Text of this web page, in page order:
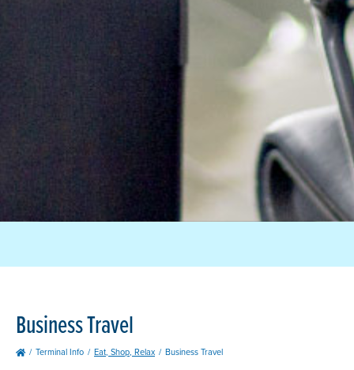
Business Travel
Terminal Info Eat, Shop, Relax Business Travel